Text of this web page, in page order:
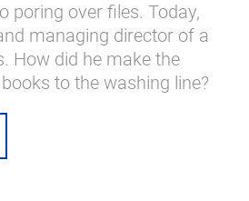
poring over files. Today,
managing director of a
How did he make the
to the washing line?